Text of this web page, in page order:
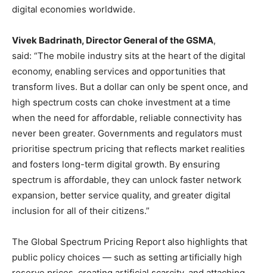
digital economies worldwide.
Vivek Badrinath, Director General of the GSMA,
said: “The mobile industry sits at the heart of the digital
economy, enabling services and opportunities that
transform lives. But a dollar can only be spent once, and
high spectrum costs can choke investment at a time
when the need for affordable, reliable connectivity has
never been greater. Governments and regulators must
prioritise spectrum pricing that reflects market realities
and fosters long-term digital growth. By ensuring
spectrum is affordable, they can unlock faster network
expansion, better service quality, and greater digital
inclusion for all of their citizens.”
The Global Spectrum Pricing Report also highlights that
public policy choices — such as setting artificially high